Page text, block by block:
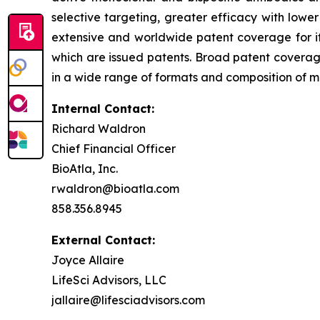
selective targeting, greater efficacy with
extensive and worldwide patent coverage for
which are issued patents. Broad patent
in a wide range of formats and composition of
Internal Contact:
Richard Waldron
Chief Financial Officer
BioAtla, Inc.
rwaldron@bioatla.com
858.356.8945
External Contact:
Joyce Allaire
LifeSci Advisors, LLC
jallaire@lifesciadvisors.com